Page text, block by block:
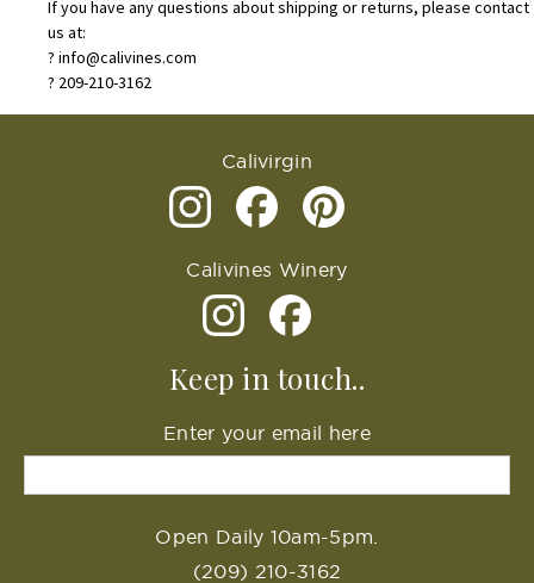
If you have any questions about shipping or returns, please contact
us at:
? info@calivines.com
? 209-210-3162
Calivirgin
Calivines Winery
Keep in touch..
Enter your email here
Open Daily 10am-5pm.
(209) 210-3162